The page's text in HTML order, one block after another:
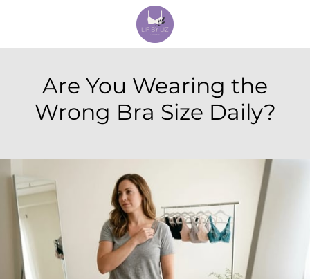
Are You Wearing the
Wrong Bra Size Daily?